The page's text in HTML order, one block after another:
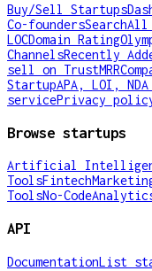
Buy/Sell Startups
Co-foundersSearchAll
LOCDomain Rating
ChannelsRecently
sell on TrustMRR
StartupAPA, LOI,
servicePrivacy
Browse startups
Artificial
ToolsFintech
ToolsNo-Code
API
DocumentationList